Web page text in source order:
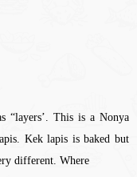
“layers’. This is a Nonya
Kek lapis is baked but
different. Where